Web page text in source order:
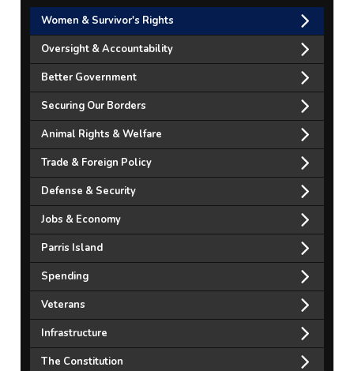
Women & Survivor's Rights
Oversight & Accountability
Better Government
Securing Our Borders
Animal Rights & Welfare
Trade & Foreign Policy
Defense & Security
Jobs & Economy
Parris Island
Spending
Veterans
Infrastructure
The Constitution